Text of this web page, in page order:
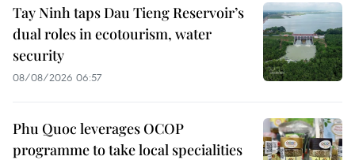
Tay Ninh taps Dau Tieng Reservoir’s
dual roles in ecotourism, water
security
08/08/2026 06:57
Phu Quoc leverages OCOP
programme to take local specialities